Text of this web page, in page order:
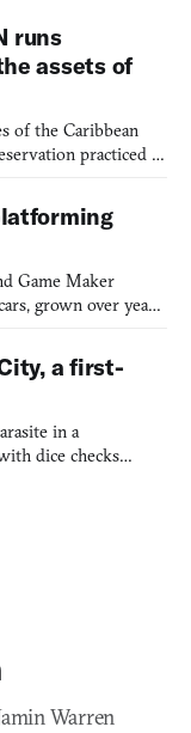
runs
assets of
of the Caribbean
practiced as
Game Maker
grown over years
a first-
in a
dice checks
Warren